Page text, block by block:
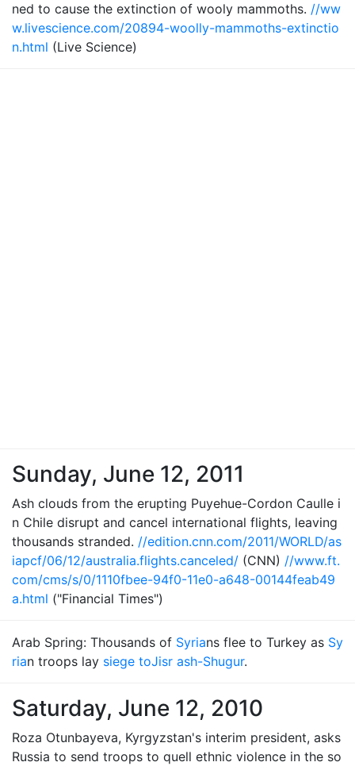
ned to cause the extinction of wooly mammoths. //ww
w.livescience.com/20894-woolly-mammoths-extinctio
n.html (Live Science)
Sunday, June 12, 2011
Ash clouds from the erupting Puyehue-Cordon Caulle i
n Chile disrupt and cancel international flights, leaving
thousands stranded. //edition.cnn.com/2011/WORLD/as
iapcf/06/12/australia.flights.canceled/ (CNN) //www.ft.
com/cms/s/0/1110fbee-94f0-11e0-a648-00144feab49
a.html ("Financial Times")
Arab Spring: Thousands of Syrians flee to Turkey as Sy
rian troops lay siege toJisr ash-Shugur.
Saturday, June 12, 2010
Roza Otunbayeva, Kyrgyzstan's interim president, asks
Russia to send troops to quell ethnic violence in the so